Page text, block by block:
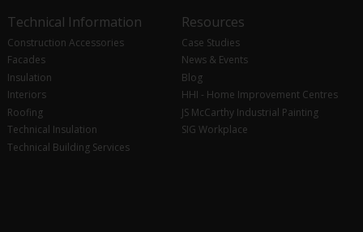
Technical Information
Construction Accessories
Facades
Insulation
Interiors
Roofing
Technical Insulation
Technical Building Services
Resources
Case Studies
News & Events
Blog
HHI - Home Improvement Centres
JS McCarthy Industrial Painting
SIG Workplace